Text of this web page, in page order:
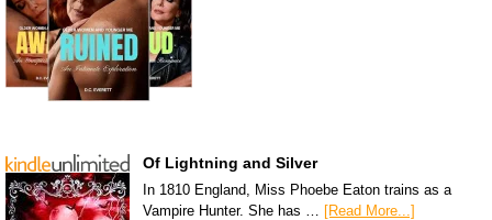
Of Lightning and Silver
In 1810 England, Miss Phoebe Eaton trains as a
Vampire Hunter. She has … [Read More...]